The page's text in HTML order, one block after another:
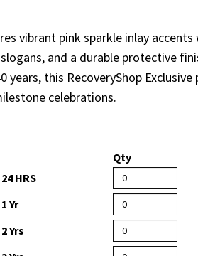
vibrant pink sparkle inlay accents
and a durable protective
this RecoveryShop
celebrations.
Qty
HRS
Yr
Yrs